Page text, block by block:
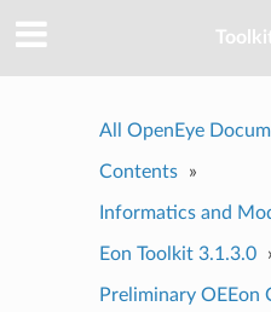
All OpenEye
Contents »
Informatics and
Eon Toolkit 3.1.3.0
Preliminary OEEon